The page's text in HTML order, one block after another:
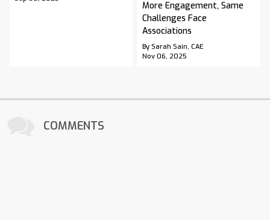
More Engagement, Same
Challenges Face
Associations
By Sarah Sain, CAE
Nov 06, 2025
COMMENTS